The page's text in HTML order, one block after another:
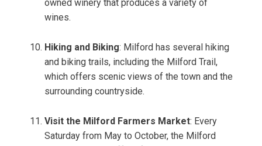
owned winery that produces a variety of
wines.
Hiking and Biking: Milford has several hiking
and biking trails, including the Milford Trail,
which offers scenic views of the town and the
surrounding countryside.
Visit the Milford Farmers Market: Every
Saturday from May to October, the Milford